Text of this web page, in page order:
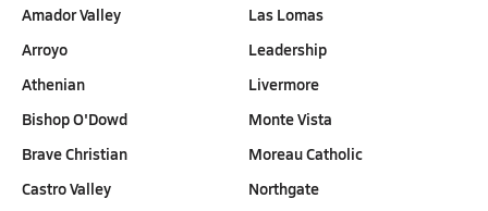
Amador Valley
Arroyo
Athenian
Bishop O'Dowd
Brave Christian
Castro Valley
Las Lomas
Leadership
Livermore
Monte Vista
Moreau Catholic
Northgate